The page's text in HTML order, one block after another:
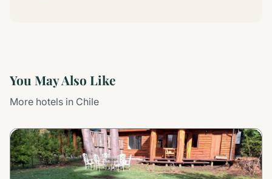
You May Also Like
More hotels in Chile